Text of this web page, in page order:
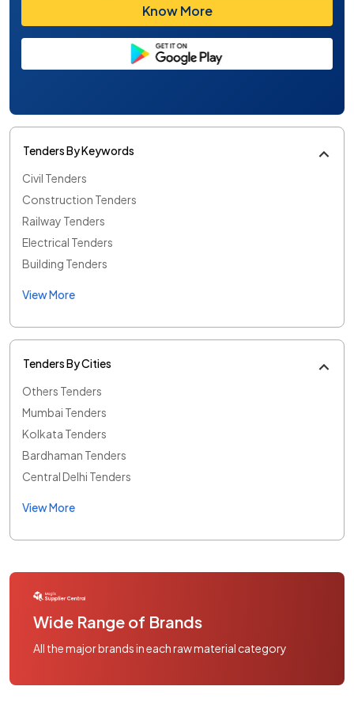
Know More
Tenders By Keywords
Civil Tenders
Construction Tenders
Railway Tenders
Electrical Tenders
Building Tenders
View More
Tenders By Cities
Others Tenders
Mumbai Tenders
Kolkata Tenders
Bardhaman Tenders
Central Delhi Tenders
View More
Wide Range of Brands
All the major brands in each raw material category